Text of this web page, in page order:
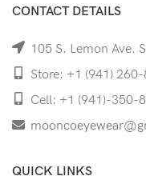
CONTACT DETAILS
105 S. Lemon Ave.
Store: +1 (941)
Cell: +1 (941)-350-
QUICK LINKS